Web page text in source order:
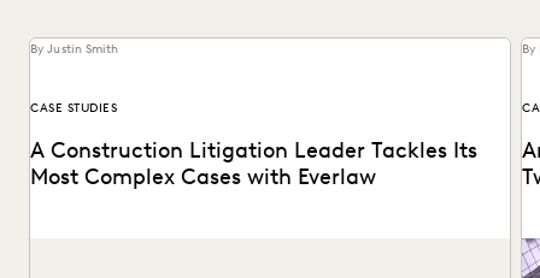
By Justin Smith
CASE STUDIES
A Construction Litigation Leader Tackles Its
Most Complex Cases with Everlaw
By